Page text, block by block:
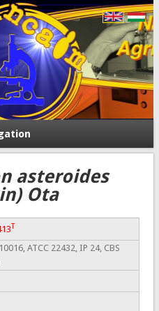
asteroides
Ota
T
ATCC 22432, IP 24, CBS